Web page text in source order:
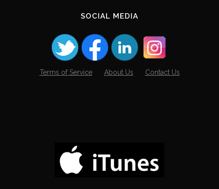
SOCIAL MEDIA
Terms of Service About Us Contact Us